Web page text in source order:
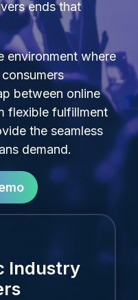
ends that
environment where
between online
flexible fulfillment
the seamless
demand.
Industry